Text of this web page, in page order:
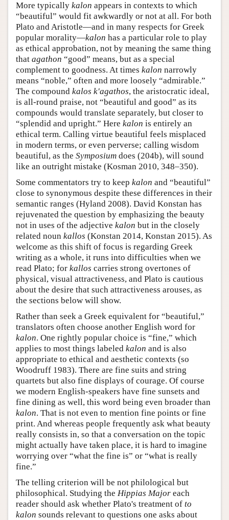
More typically kalon appears in contexts to which
“beautiful” would fit awkwardly or not at all. For both
Plato and Aristotle—and in many respects for Greek
popular morality—kalon has a particular role to play
as ethical approbation, not by meaning the same thing
that agathon “good” means, but as a special
complement to goodness. At times kalon narrowly
means “noble,” often and more loosely “admirable.”
The compound kalos k'agathos, the aristocratic ideal,
is all-round praise, not “beautiful and good” as its
compounds would translate separately, but closer to
“splendid and upright.” Here kalon is entirely an
ethical term. Calling virtue beautiful feels misplaced
in modern terms, or even perverse; calling wisdom
beautiful, as the Symposium does (204b), will sound
like an outright mistake (Kosman 2010, 348–350).
Some commentators try to keep kalon and “beautiful”
close to synonymous despite these differences in their
semantic ranges (Hyland 2008). David Konstan has
rejuvenated the question by emphasizing the beauty
not in uses of the adjective kalon but in the closely
related noun kallos (Konstan 2014, Konstan 2015). As
welcome as this shift of focus is regarding Greek
writing as a whole, it runs into difficulties when we
read Plato; for kallos carries strong overtones of
physical, visual attractiveness, and Plato is cautious
about the desire that such attractiveness arouses, as
the sections below will show.
Rather than seek a Greek equivalent for “beautiful,”
translators often choose another English word for
kalon. One rightly popular choice is “fine,” which
applies to most things labeled kalon and is also
appropriate to ethical and aesthetic contexts (so
Woodruff 1983). There are fine suits and string
quartets but also fine displays of courage. Of course
we modern English-speakers have fine sunsets and
fine dining as well, this word being even broader than
kalon. That is not even to mention fine points or fine
print. And whereas people frequently ask what beauty
really consists in, so that a conversation on the topic
might actually have taken place, it is hard to imagine
worrying over “what the fine is” or “what is really
fine.”
The telling criterion will be not philological but
philosophical. Studying the Hippias Major each
reader should ask whether Plato's treatment of to
kalon sounds relevant to questions one asks about